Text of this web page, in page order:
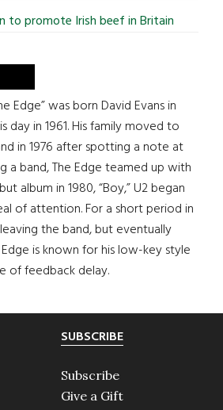
to promote Irish beef in Britain
Edge” was born David Evans in
day in 1961. His family moved to
in 1976 after spotting a note at
a band, The Edge teamed up with
album in 1980, “Boy,” U2 began
of attention. For a short period in
the band, but eventually
is known for his low-key style
of feedback delay.
SUBSCRIBE
Subscribe
Give a Gift